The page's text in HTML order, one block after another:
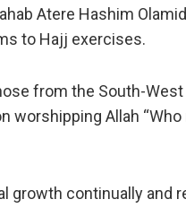
Atere Hashim
to Hajj exercises.
from the South-
worshipping Allah
growth continually and